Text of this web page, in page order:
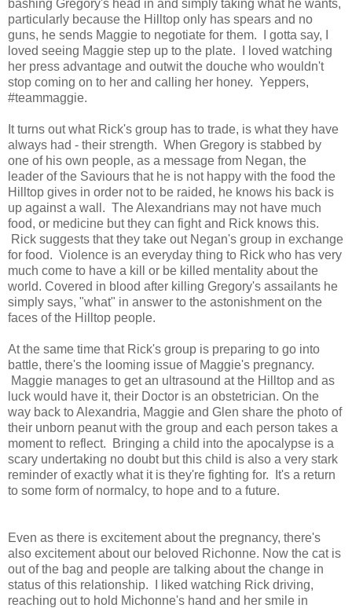
bashing Gregory's head in and simply taking what he wants,
particularly because the Hilltop only has spears and no
guns, he sends Maggie to negotiate for them. I gotta say, I
loved seeing Maggie step up to the plate. I loved watching
her press advantage and outwit the douche who wouldn't
stop coming on to her and calling her honey. Yeppers,
#teammaggie.
It turns out what Rick's group has to trade, is what they have
always had - their strength. When Gregory is stabbed by
one of his own people, as a message from Negan, the
leader of the Saviours that he is not happy with the food the
Hilltop gives in order not to be raided, he knows his back is
up against a wall. The Alexandrians may not have much
food, or medicine but they can fight and Rick knows this.
Rick suggests that they take out Negan's group in exchange
for food. Violence is an everyday thing to Rick who has very
much come to have a kill or be killed mentality about the
world. Covered in blood after killing Gregory's assailants he
simply says, "what" in answer to the astonishment on the
faces of the Hilltop people.
At the same time that Rick's group is preparing to go into
battle, there's the looming issue of Maggie's pregnancy.
Maggie manages to get an ultrasound at the Hilltop and as
luck would have it, their Doctor is an obstetrician. On the
way back to Alexandria, Maggie and Glen share the photo of
their unborn peanut with the group and each person takes a
moment to reflect. Bringing a child into the apocalypse is a
scary undertaking no doubt but this child is also a very stark
reminder of exactly what it is they're fighting for. It's a return
to some form of normalcy, to hope and to a future.
Even as there is excitement about the pregnancy, there's
also excitement about our beloved Richonne. Now the cat is
out of the bag and people are talking about the change in
status of this relationship. I liked watching Rick driving,
reaching out to hold Michonne's hand and her smile in